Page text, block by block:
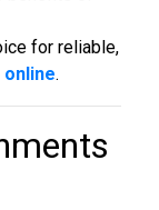
for reliable,
.